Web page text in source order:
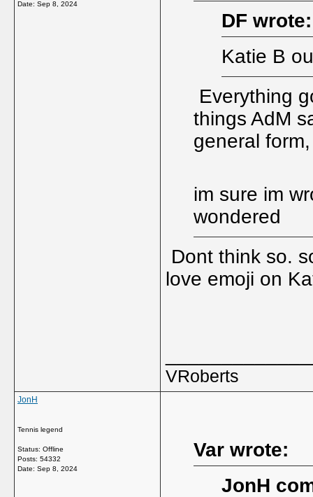
Date: Sep 8, 2024
DF wrote:
Katie B
Everything
things AdM
general
im sure im
wondered
Dont think so.
love emoji on
VRoberts
JonH
Tennis legend
Status: Offline
Posts: 54332
Date: Sep 8, 2024
Var wrote:
JonH